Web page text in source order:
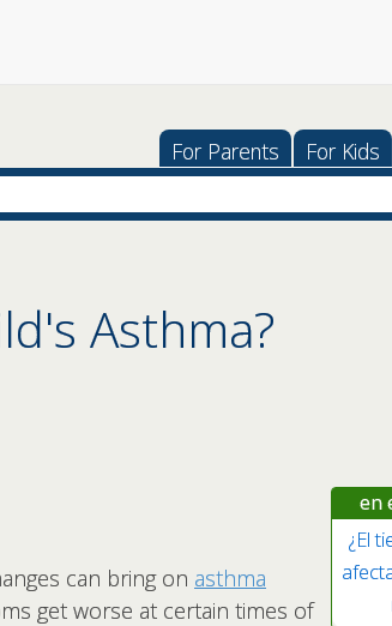
For Parents For Kids
Asthma?
en
¿El
can bring on asthma
get worse at certain times of